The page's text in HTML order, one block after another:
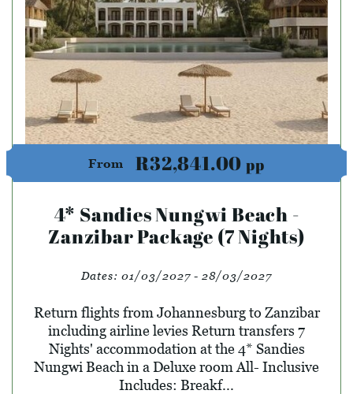
From R32,841.00 pp
4* Sandies Nungwi Beach -
Zanzibar Package (7 Nights)
Dates: 01/03/2027 - 28/03/2027
Return flights from Johannesburg to Zanzibar
including airline levies Return transfers 7
Nights' accommodation at the 4* Sandies
Nungwi Beach in a Deluxe room All- Inclusive
Includes: Breakf...